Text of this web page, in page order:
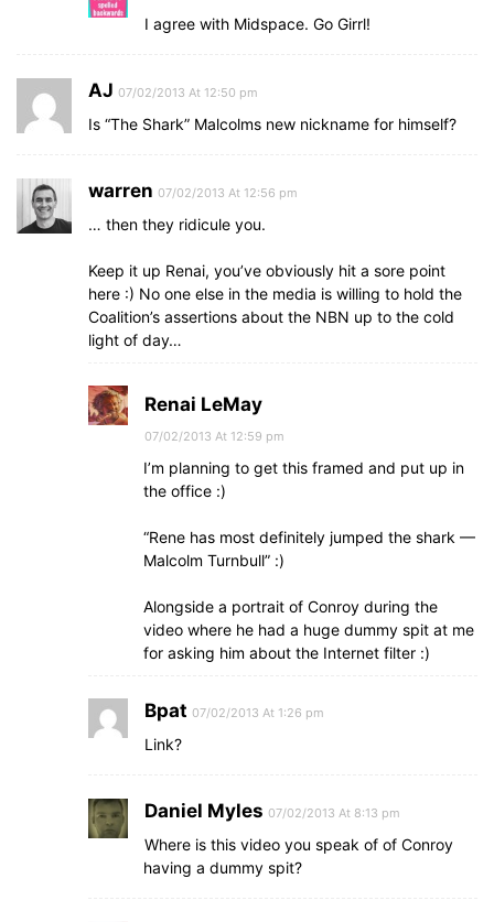
I agree with Midspace. Go Girrl!
AJ 07/02/2013 At 12:50 pm
Is “The Shark” Malcolms new nickname for himself?
warren 07/02/2013 At 12:56 pm
… then they ridicule you.
Keep it up Renai, you’ve obviously hit a sore point
here :) No one else in the media is willing to hold the
Coalition’s assertions about the NBN up to the cold
light of day…
Renai LeMay
07/02/2013 At 12:59 pm
I’m planning to get this framed and put up in
the office :)
“Rene has most definitely jumped the shark —
Malcolm Turnbull” :)
Alongside a portrait of Conroy during the
video where he had a huge dummy spit at me
for asking him about the Internet filter :)
Bpat 07/02/2013 At 1:26 pm
Link?
Daniel Myles 07/02/2013 At 8:13 pm
Where is this video you speak of of Conroy
having a dummy spit?